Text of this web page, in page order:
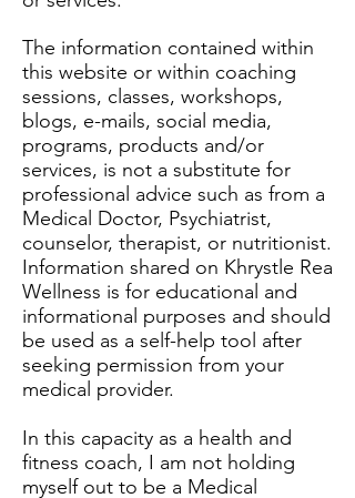
The information contained within
this website or within coaching
sessions, classes, workshops,
blogs, e-mails, social media,
programs, products and/or
services, is not a substitute for
professional advice such as from a
Medical Doctor, Psychiatrist,
counselor, therapist, or nutritionist.
Information shared on Khrystle Rea
Wellness is for educational and
informational purposes and should
be used as a self-help tool after
seeking permission from your
medical provider.
In this capacity as a health and
fitness coach, I am not holding
myself out to be a Medical